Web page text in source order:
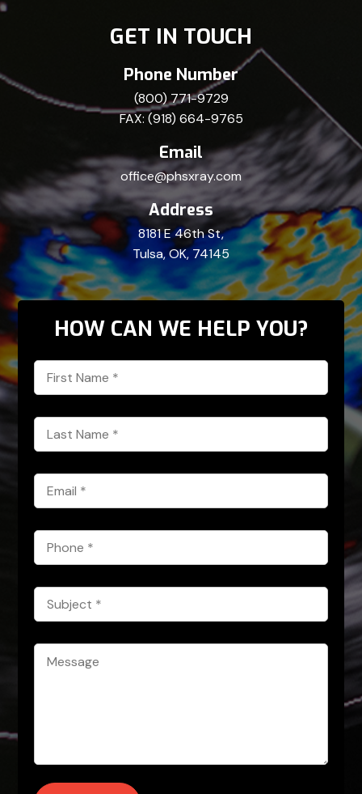
GET IN TOUCH
Phone Number
(800) 771-9729
FAX: (918) 664-9765
Email
office@phsxray.com
Address
8181 E 46th St,
Tulsa, OK, 74145
HOW CAN WE HELP YOU?
First
Name
*
Last
Name
*
Email
*
Phone
*
Subject
*
Message